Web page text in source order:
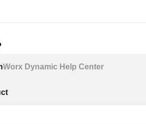
Worx Dynamic Help Center